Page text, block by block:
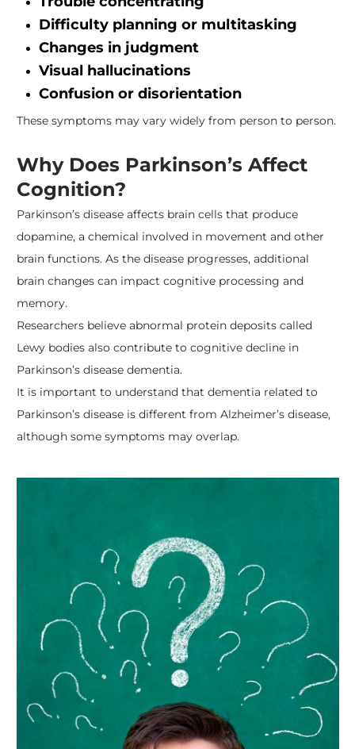
Difficulty planning or multitasking
Changes in judgment
Visual hallucinations
Confusion or disorientation
These symptoms may vary widely from person to person.
Why Does Parkinson’s Affect
Cognition?
Parkinson’s disease affects brain cells that produce
dopamine, a chemical involved in movement and other
brain functions. As the disease progresses, additional
brain changes can impact cognitive processing and
memory.
Researchers believe abnormal protein deposits called
Lewy bodies also contribute to cognitive decline in
Parkinson’s disease dementia.
It is important to understand that dementia related to
Parkinson’s disease is different from Alzheimer’s disease,
although some symptoms may overlap.